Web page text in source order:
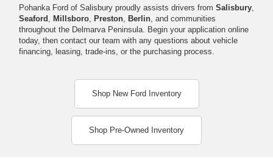
Pohanka Ford of Salisbury proudly assists drivers from Salisbury
Seaford Millsboro Preston Berlin , and communities
throughout the Delmarva Peninsula. Begin your application online
today, then contact our team with any questions about vehicle
financing, leasing, trade-ins, or the purchasing process.
Shop New Ford Inventory
Shop Pre-Owned Inventory